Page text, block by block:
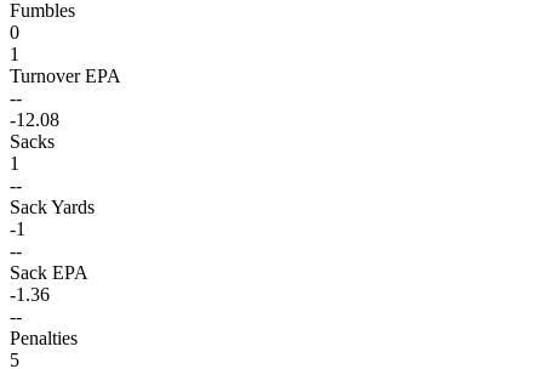
Fumbles
0
1
Turnover EPA
--
-12.08
Sacks
1
--
Sack Yards
-1
--
Sack EPA
-1.36
--
Penalties
5